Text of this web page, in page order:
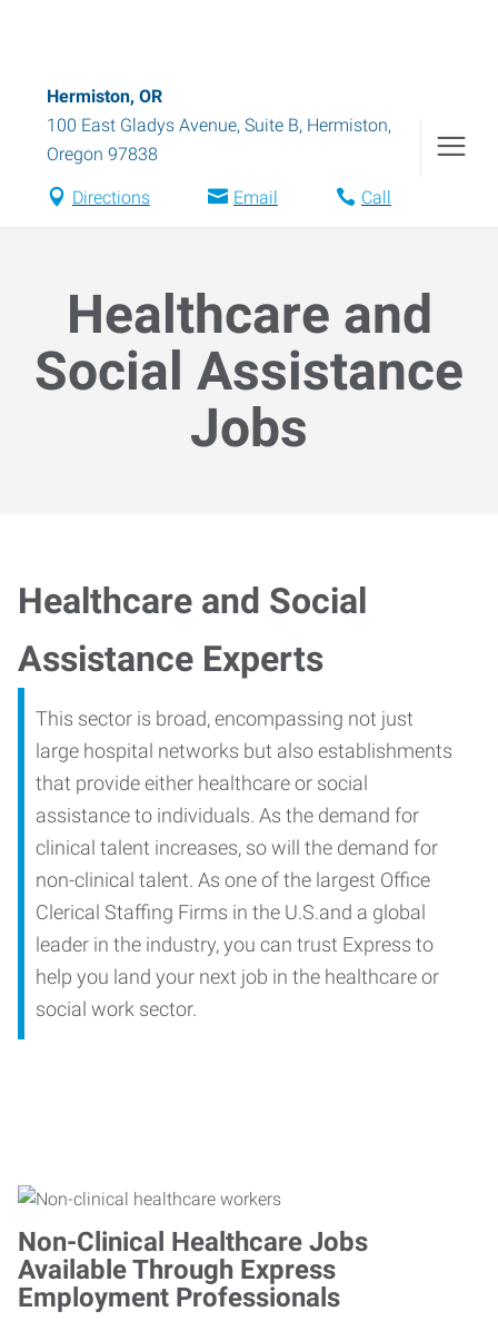
Hermiston, OR
100 East Gladys Avenue, Suite B, Hermiston,
Oregon 97838
Directions Email Call
Healthcare and
Social Assistance
Jobs
Healthcare and Social
Assistance Experts
This sector is broad, encompassing not just
large hospital networks but also establishments
that provide either healthcare or social
assistance to individuals. As the demand for
clinical talent increases, so will the demand for
non-clinical talent. As one of the largest Office
Clerical Staffing Firms in the U.S.and a global
leader in the industry, you can trust Express to
help you land your next job in the healthcare or
social work sector.
Non-Clinical Healthcare Jobs
Available Through Express
Employment Professionals